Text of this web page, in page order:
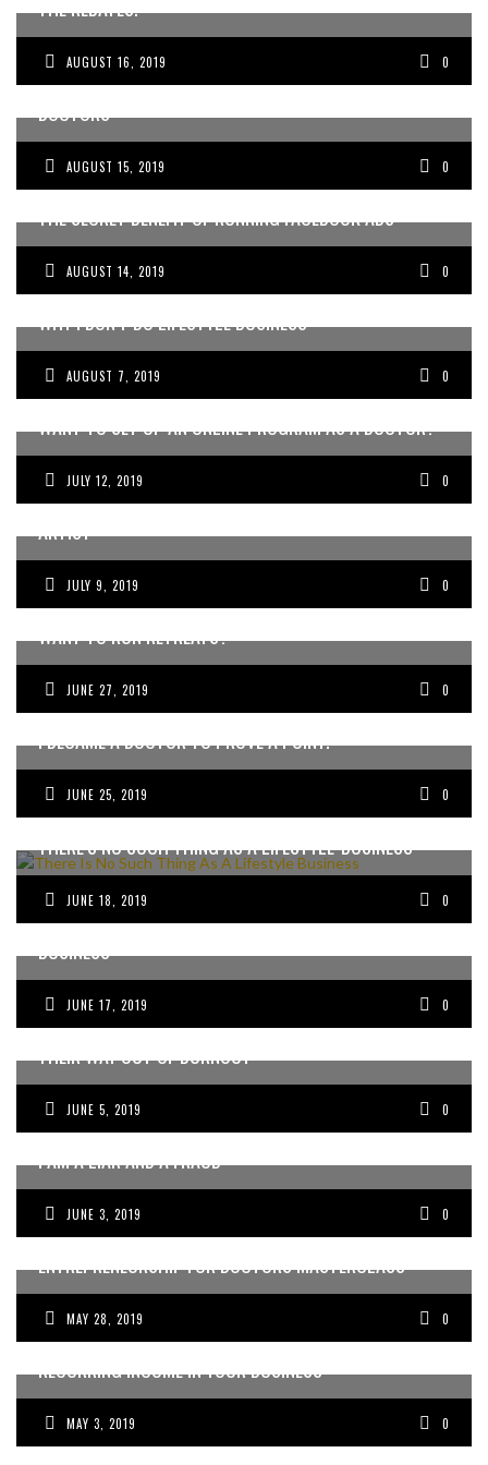
THE REBATES.
AUGUST 16, 2019 0
THE GEORGE COSTANZA SCHOOL OF BUSINESS FOR
DOCTORS
AUGUST 15, 2019 0
THE SECRET BENEFIT OF RUNNING FACEBOOK ADS
AUGUST 14, 2019 0
WHY I DON’T DO LIFESTYLE BUSINESS
AUGUST 7, 2019 0
WANT TO SET UP AN ONLINE PROGRAM AS A DOCTOR?
JULY 12, 2019 0
MARCEL DUCHAMP IS THE ENTREPRENEUR’S SPIRIT-
ARTIST
JULY 9, 2019 0
WANT TO RUN RETREATS?
JUNE 27, 2019 0
I BECAME A DOCTOR TO PROVE A POINT.
JUNE 25, 2019 0
THERE’S NO SUCH THING AS A LIFESTYLE-BUSINESS
JUNE 18, 2019 0
FOR DOCTORS CHANGING THE WORLD WITH THEIR
BUSINESS
JUNE 17, 2019 0
HOW ENTREPRENEURIAL DOCTORS CAN EAT AND DRINK
THEIR WAY OUT OF BURNOUT
JUNE 5, 2019 0
I AM A LIAR AND A FRAUD
JUNE 3, 2019 0
REVIEW OF THE DOCTORS COLLECTIVE FIRST NO BS
ENTREPRENEURSHIP FOR DOCTORS MASTERCLASS
MAY 28, 2019 0
HOW TO CREATE PREDICTABLE AND RELIABLE
RECURRING INCOME IN YOUR BUSINESS
MAY 3, 2019 0
HOW TO BECOME THE MEDIA’S GO-TO DOCTOR OR